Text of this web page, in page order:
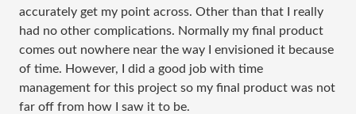
accurately get my point across. Other than that I really
had no other complications. Normally my final product
comes out nowhere near the way I envisioned it because
of time. However, I did a good job with time
management for this project so my final product was not
far off from how I saw it to be.